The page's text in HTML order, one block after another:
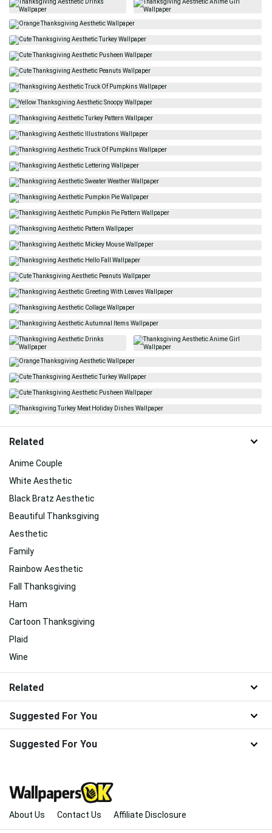
Related
Anime Couple
White Aesthetic
Black Bratz Aesthetic
Beautiful Thanksgiving
Aesthetic
Family
Rainbow Aesthetic
Fall Thanksgiving
Ham
Cartoon Thanksgiving
Plaid
Wine
Related
Suggested For You
Suggested For You
About Us Contact Us Affiliate Disclosure